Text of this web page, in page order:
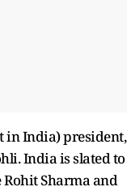
in India) president,
India is slated to
Sharma and